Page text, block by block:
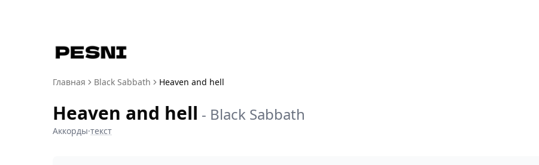
Главная Black Sabbath Heaven and hell
Heaven and hell - Black Sabbath
Аккорды·текст